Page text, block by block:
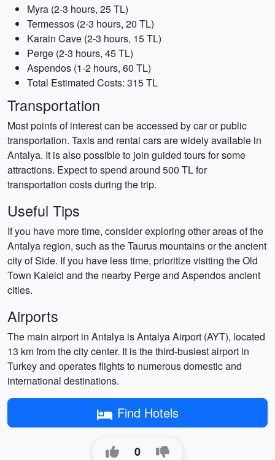
Myra (2-3 hours, 25 TL)
Termessos (2-3 hours, 20 TL)
Karain Cave (2-3 hours, 15 TL)
Perge (2-3 hours, 45 TL)
Aspendos (1-2 hours, 60 TL)
Total Estimated Costs: 315 TL
Transportation
Most points of interest can be accessed by car or public
transportation. Taxis and rental cars are widely available in
Antalya. It is also possible to join guided tours for some
attractions. Expect to spend around 500 TL for
transportation costs during the trip.
Useful Tips
If you have more time, consider exploring other areas of the
Antalya region, such as the Taurus mountains or the ancient
city of Side. If you have less time, prioritize visiting the Old
Town Kaleici and the nearby Perge and Aspendos ancient
cities.
Airports
The main airport in Antalya is Antalya Airport (AYT), located
13 km from the city center. It is the third-busiest airport in
Turkey and operates flights to numerous domestic and
international destinations.
Find Hotels
0